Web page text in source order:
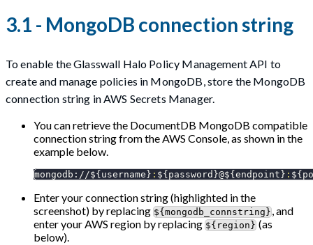
3.1 - MongoDB connection string
To enable the Glasswall Halo Policy Management API to
create and manage policies in MongoDB, store the MongoDB
connection string in AWS Secrets Manager.
You can retrieve the DocumentDB MongoDB compatible
connection string from the AWS Console, as shown in the
example below.
mongodb://${username} : ${password}@${endpoint} :
Enter your connection string (highlighted in the
screenshot) by replacing ${mongodb_connstring} , and
enter your AWS region by replacing ${region} (as
below).